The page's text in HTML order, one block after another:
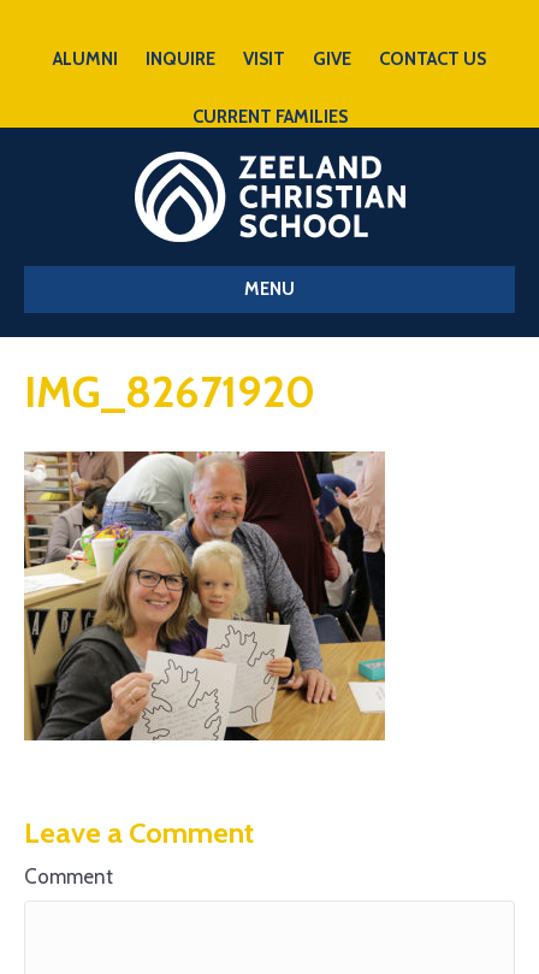
ALUMNI INQUIRE VISIT GIVE CONTACT US
CURRENT FAMILIES
MENU
IMG_82671920
Leave a Comment
Comment